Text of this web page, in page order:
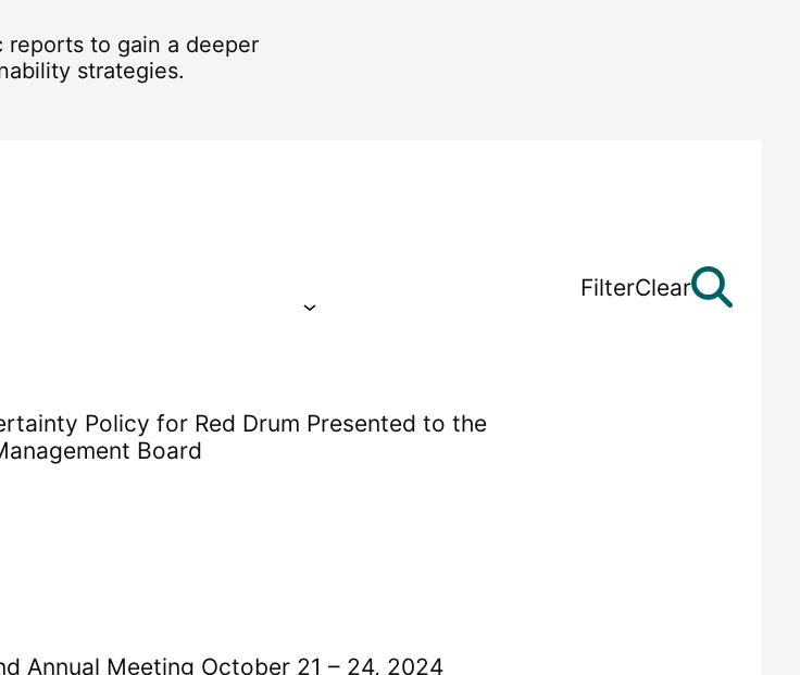
reports to gain a deeper
strategies.
FilterClear
Policy for Red Drum Presented to the
Board
Annual Meeting October 21 – 24, 2024